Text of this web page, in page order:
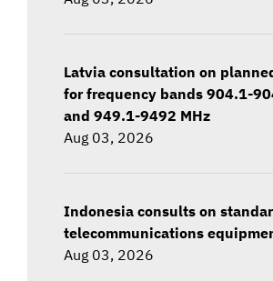
Latvia consultation on
for frequency bands 904.1-
and 949.1-9492 MHz
Aug 03, 2026
Indonesia consults on
telecommunications
Aug 03, 2026